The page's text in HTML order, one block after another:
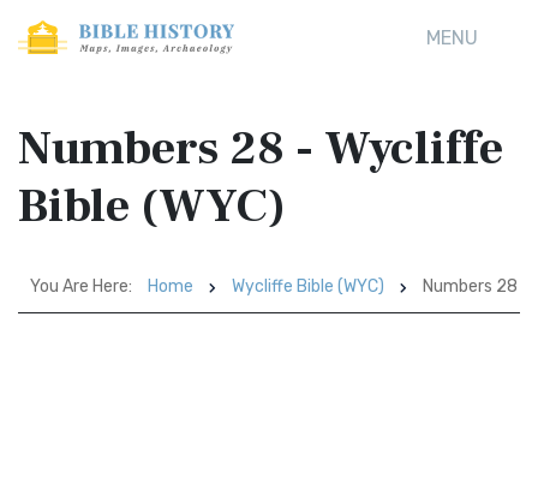
MENU
Numbers 28 - Wycliffe
Bible (WYC)
You Are Here: Home Wycliffe Bible (WYC) Numbers 28